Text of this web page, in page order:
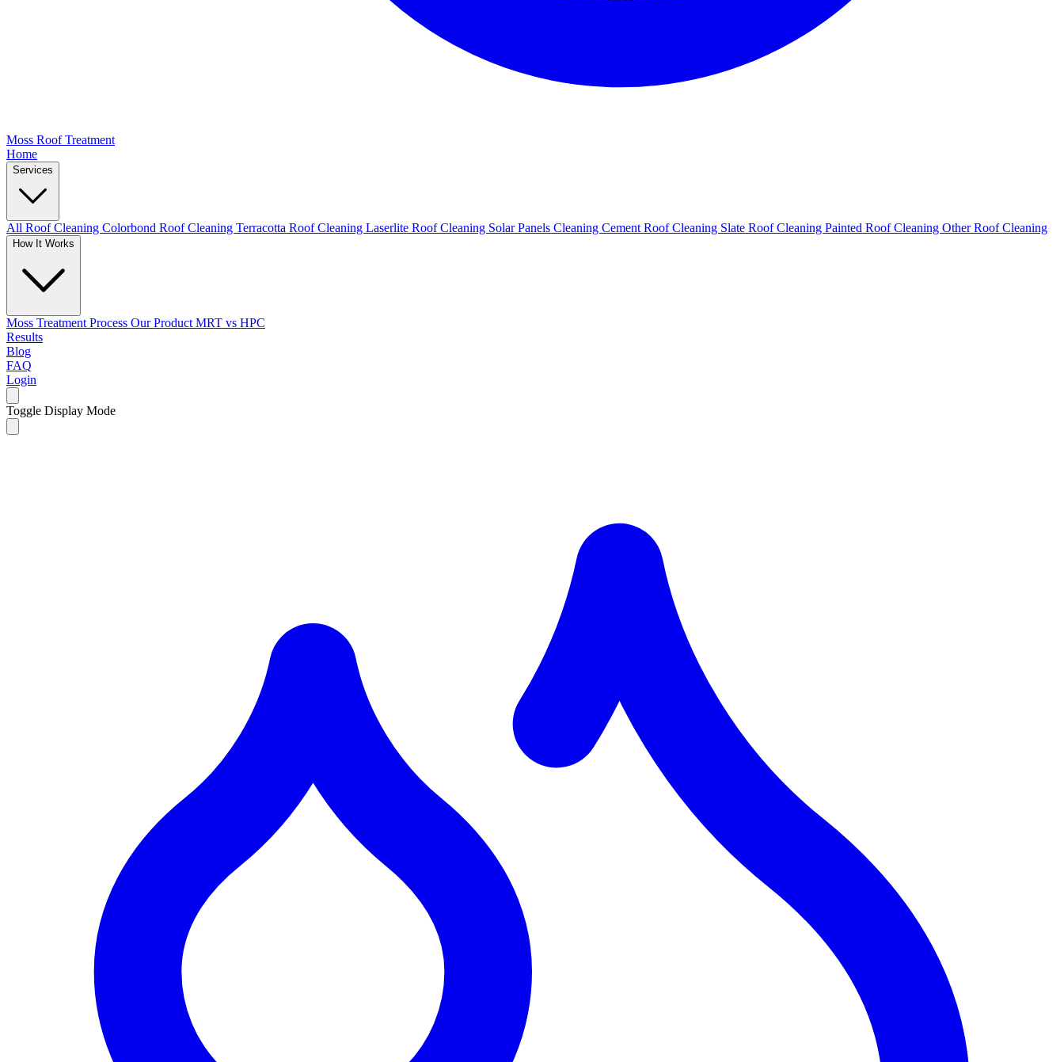
Moss Roof Treatment
Home
Services
All Roof Cleaning Colorbond Roof Cleaning Terracotta Roof Cleaning Laserlite Roof Cleaning Solar Panels Cleaning Cement Roof Cleaning Slate Roof Cleaning Painted Roof Cleaning Other Roof Cleaning
How It Works
Moss Treatment Process Our Product MRT vs HPC
Results
Blog
FAQ
Login
Toggle Display Mode